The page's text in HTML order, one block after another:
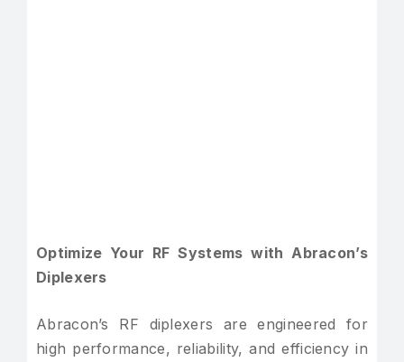
Optimize Your RF Systems with Abracon’s
Diplexers
Abracon’s RF diplexers are engineered for
high performance, reliability, and efficiency in